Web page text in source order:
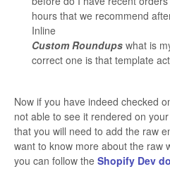
hours that we recommend
Inline
Custom Roundups what is
correct one is that template
Now if you have indeed checked
not able to see it rendered on
that you will need to add the raw
want to know more about the raw
you can follow the Shopify Dev